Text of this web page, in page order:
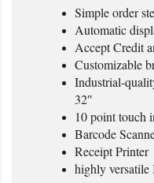
Simple order
Automatic
Accept Credit
Customizable
Industrial-
32″
10 point touch
Barcode
Receipt Printer
highly